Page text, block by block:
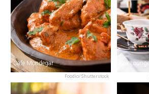
Foodio/Shutterstock
Cafe Mondegar